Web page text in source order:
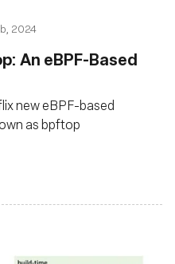
2024
An eBPF-Based
new eBPF-based
as bpftop